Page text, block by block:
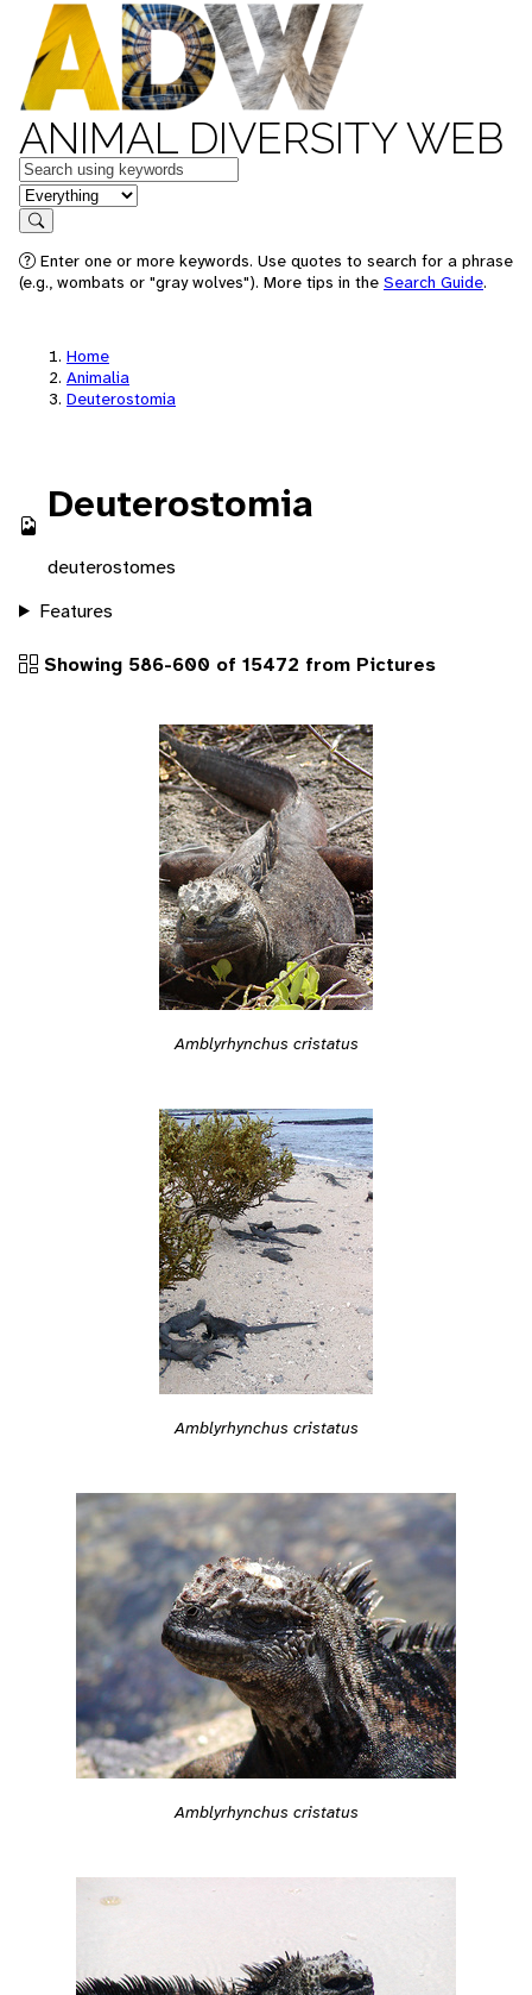
ANIMAL DIVERSITY WEB
Keywords
in feature
Search
Enter one or more keywords. Use quotes to search for a phrase
(e.g., wombats or "gray wolves"). More tips in the Search Guide.
Home
Animalia
Deuterostomia
Deuterostomia
deuterostomes
Features
Showing 586-600 of 15472 from Pictures
Amblyrhynchus cristatus
Amblyrhynchus cristatus
Amblyrhynchus cristatus